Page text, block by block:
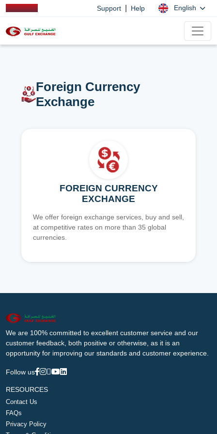
Support Help English
Foreign Currency
Exchange
FOREIGN CURRENCY
EXCHANGE
We offer foreign exchange services, buy and sell,
at competitive rates on more than 35 global
currencies.
We are 100% committed to excellent customer service and our
customer feedback, both positive or otherwise, as it is an
opportunity for improving our standards and customer experience.
Follow us
RESOURCES
Contact Us
FAQs
Privacy Policy